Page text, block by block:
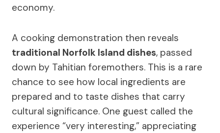
economy.
A cooking demonstration then reveals
traditional Norfolk Island dishes, passed
down by Tahitian foremothers. This is a rare
chance to see how local ingredients are
prepared and to taste dishes that carry
cultural significance. One guest called the
experience “very interesting,” appreciating